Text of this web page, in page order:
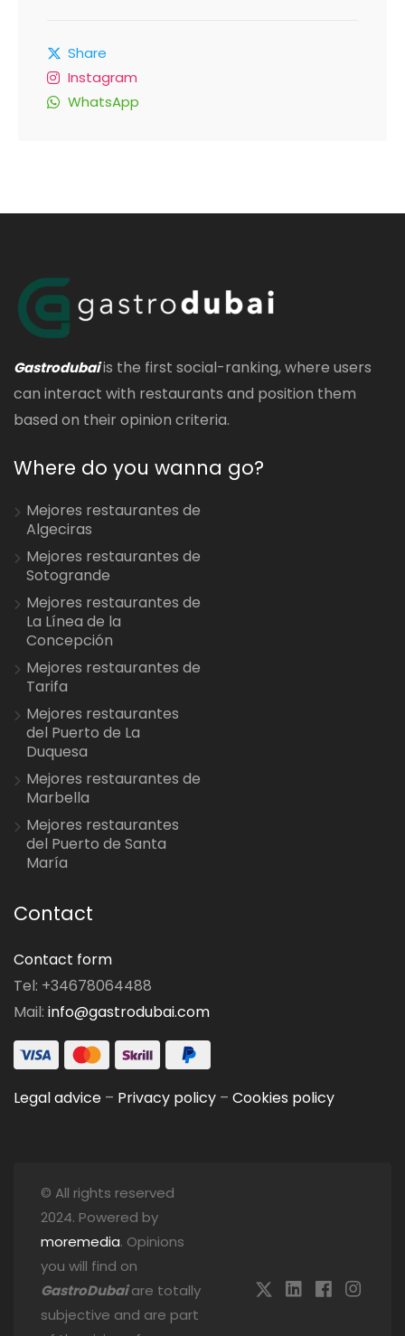
Share
Instagram
WhatsApp
Gastrodubaiis the first social-ranking, where users
can interact with restaurants and position them
based on their opinion criteria.
Where do you wanna go?
Mejores restaurantes de
Algeciras
Mejores restaurantes de
Sotogrande
Mejores restaurantes de
La Línea de la
Concepción
Mejores restaurantes de
Tarifa
Mejores restaurantes
del Puerto de La
Duquesa
Mejores restaurantes de
Marbella
Mejores restaurantes
del Puerto de Santa
María
Contact
Contact form
Tel: +34678064488
Mail: info@gastrodubai.com
Legal advice – Privacy policy – Cookies policy
© All rights reserved
2024. Powered by
moremedia. Opinions
you will find on
GastroDubaiare totally
subjective and are part